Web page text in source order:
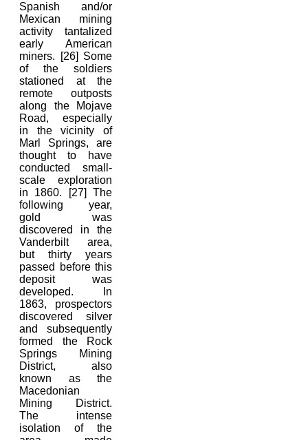
Spanish and/or
Mexican mining
activity tantalized
early American
miners. [26] Some
of the soldiers
stationed at the
remote outposts
along the Mojave
Road, especially
in the vicinity of
Marl Springs, are
thought to have
conducted small-
scale exploration
in 1860. [27] The
following year,
gold was
discovered in the
Vanderbilt area,
but thirty years
passed before this
deposit was
developed. In
1863, prospectors
discovered silver
and subsequently
formed the Rock
Springs Mining
District, also
known as the
Macedonian
Mining District.
The intense
isolation of the